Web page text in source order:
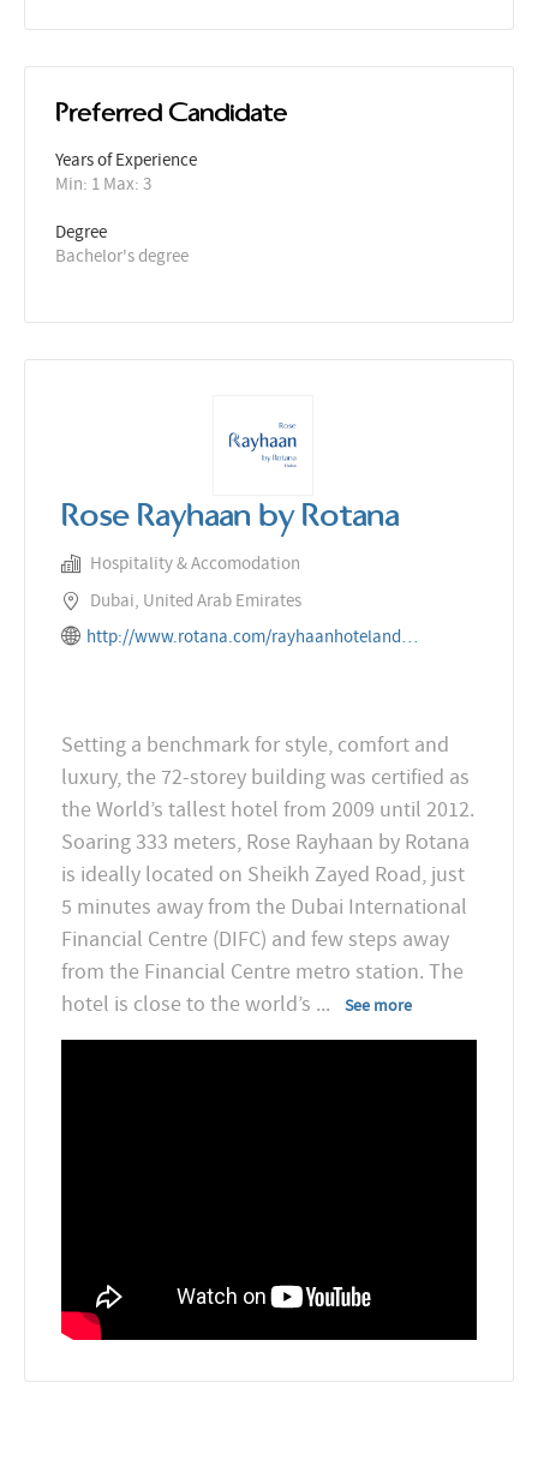
Preferred Candidate
Years of Experience
Min: 1 Max: 3
Degree
Bachelor's degree
Rose Rayhaan by Rotana
Hospitality & Accomodation
Dubai, United Arab Emirates
http://www.rotana.com/rayhaanhotelandresorts/unitedarabemirates/dubai/roserayhaanbyrotana
Setting a benchmark for style, comfort and
luxury, the 72-storey building was certified as
the World’s tallest hotel from 2009 until 2012.
Soaring 333 meters, Rose Rayhaan by Rotana
is ideally located on Sheikh Zayed Road, just
5 minutes away from the Dubai International
Financial Centre (DIFC) and few steps away
from the Financial Centre metro station. The
hotel is close to the world’s ... See more